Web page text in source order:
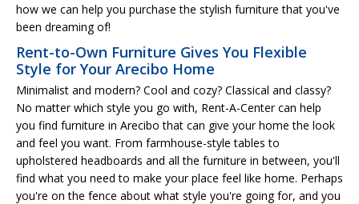
how we can help you purchase the stylish furniture that you've
been dreaming of!
Rent-to-Own Furniture Gives You Flexible
Style for Your Arecibo Home
Minimalist and modern? Cool and cozy? Classical and classy?
No matter which style you go with, Rent-A-Center can help
you find furniture in Arecibo that can give your home the look
and feel you want. From farmhouse-style tables to
upholstered headboards and all the furniture in between, you'll
find what you need to make your place feel like home. Perhaps
you're on the fence about what style you're going for, and you